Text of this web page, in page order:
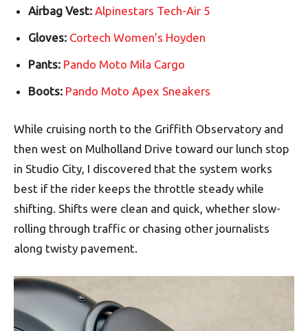
Airbag Vest: Alpinestars Tech-Air 5
Gloves: Cortech Women’s Hoyden
Pants: Pando Moto Mila Cargo
Boots: Pando Moto Apex Sneakers
While cruising north to the Griffith Observatory and
then west on Mulholland Drive toward our lunch stop
in Studio City, I discovered that the system works
best if the rider keeps the throttle steady while
shifting. Shifts were clean and quick, whether slow-
rolling through traffic or chasing other journalists
along twisty pavement.